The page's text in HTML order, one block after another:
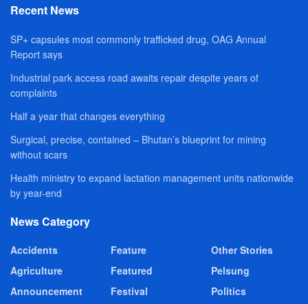
Recent News
SP+ capsules most commonly trafficked drug, OAG Annual
Report says
Industrial park access road awaits repair despite years of
complaints
Half a year that changes everything
Surgical, precise, contained – Bhutan’s blueprint for mining
without scars
Health ministry to expand lactation management units nationwide
by year-end
News Category
Accidents
Agriculture
Announcement
Feature
Featured
Festival
Other Stories
Pelsung
Politics